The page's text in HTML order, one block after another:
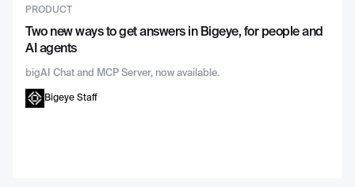
PRODUCT
Two new ways to get answers in Bigeye, for people and
AI agents
bigAI Chat and MCP Server, now available.
Bigeye Staff